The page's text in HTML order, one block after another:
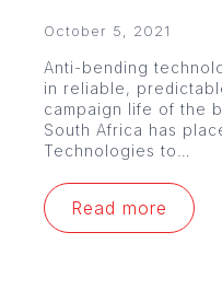
October 5, 2021
Anti-bending
in reliable,
campaign life of the
South Africa has
Technologies to…
Read more